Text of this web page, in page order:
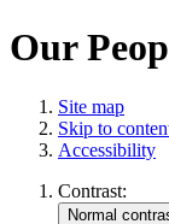
Our
Site map
Skip to
Accessibility
Contrast: